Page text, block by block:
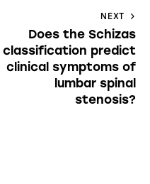
NEXT
Does the Schizas
classification predict
clinical symptoms of
lumbar spinal
stenosis?